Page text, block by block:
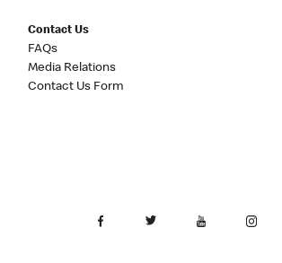
Contact Us
FAQs
Media Relations
Contact Us Form